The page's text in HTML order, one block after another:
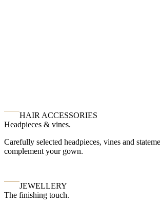
HAIR ACCESSORIES
Headpieces & vines.
Carefully selected headpieces, vines and
complement your gown.
JEWELLERY
The finishing touch.